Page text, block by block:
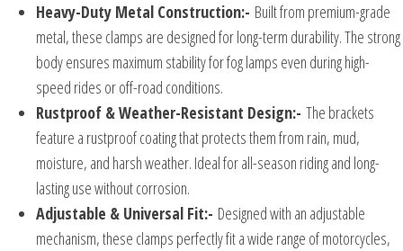
Heavy-Duty Metal Construction:- Built from premium-grade
metal, these clamps are designed for long-term durability. The strong
body ensures maximum stability for fog lamps even during high-
speed rides or off-road conditions.
Rustproof & Weather-Resistant Design:- The brackets
feature a rustproof coating that protects them from rain, mud,
moisture, and harsh weather. Ideal for all-season riding and long-
lasting use without corrosion.
Adjustable & Universal Fit:- Designed with an adjustable
mechanism, these clamps perfectly fit a wide range of motorcycles,